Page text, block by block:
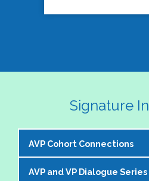
Signature
AVP Cohort Connections
The NASPA AVP Steering
AVP and VP Dialogue Series